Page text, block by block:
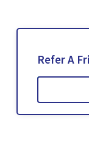
Refer A